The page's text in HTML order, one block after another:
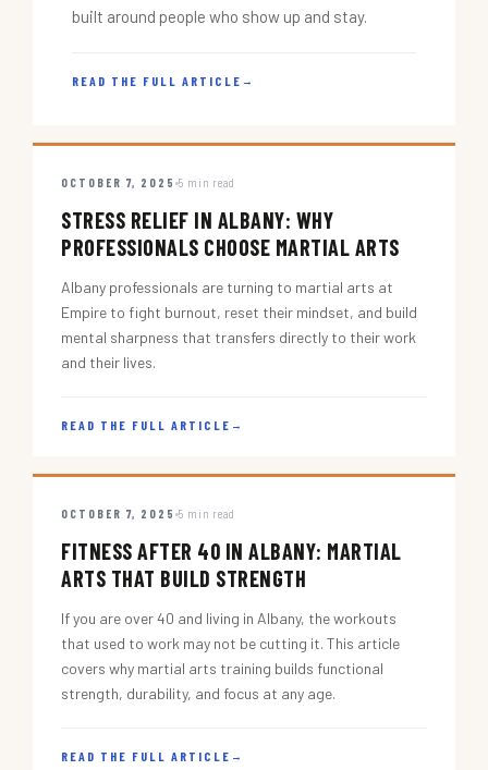
built around people who show up and stay.
READ THE FULL ARTICLE →
OCTOBER 7, 2025 5 min read
STRESS RELIEF IN ALBANY: WHY
PROFESSIONALS CHOOSE MARTIAL ARTS
Albany professionals are turning to martial arts at
Empire to fight burnout, reset their mindset, and build
mental sharpness that transfers directly to their work
and their lives.
READ THE FULL ARTICLE →
OCTOBER 7, 2025 5 min read
FITNESS AFTER 40 IN ALBANY: MARTIAL
ARTS THAT BUILD STRENGTH
If you are over 40 and living in Albany, the workouts
that used to work may not be cutting it. This article
covers why martial arts training builds functional
strength, durability, and focus at any age.
READ THE FULL ARTICLE →